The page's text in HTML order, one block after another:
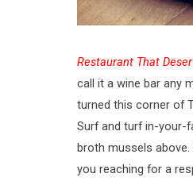
Restaurant That
call it a wine bar any
turned this corner of
Surf and turf in-your-
broth mussels above.
you reaching for a